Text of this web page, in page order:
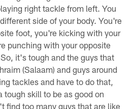
right tackle from left. You
side of your body. You're
foot, you're kicking with your
punching with your opposite
it's tough and the guys that
(Salaam) and guys around
tackles and have to do that,
tough skill to be as good on
find too many guys that are like